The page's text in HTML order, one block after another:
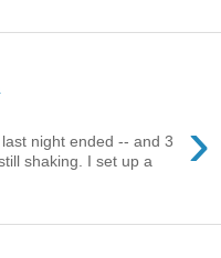
›
night ended -- and 3
shaking. I set up a